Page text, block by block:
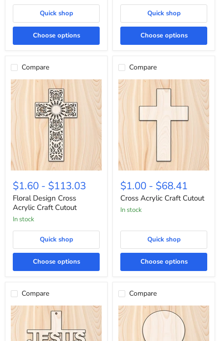
Quick shop
Choose options
Quick shop
Choose options
Compare
Floral
Design
Cross
Acrylic
Craft
Cutout
$1.60 - $113.03
Floral Design Cross
Acrylic Craft Cutout
In stock
Quick shop
Choose options
Compare
Cross
Acrylic
Craft
Cutout
$1.00 - $68.41
Cross Acrylic Craft Cutout
In stock
Quick shop
Choose options
Compare Compare